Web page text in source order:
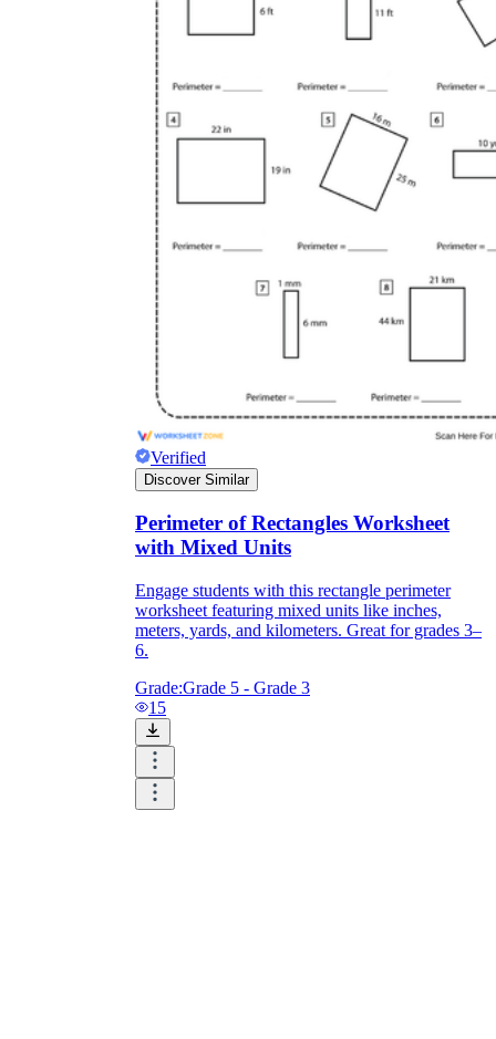
Verified
Discover Similar
Perimeter of Rectangles Worksheet
with Mixed Units
Engage students with this rectangle perimeter
worksheet featuring mixed units like inches,
meters, yards, and kilometers. Great for grades 3–
6.
Grade:Grade 5 - Grade 3
15